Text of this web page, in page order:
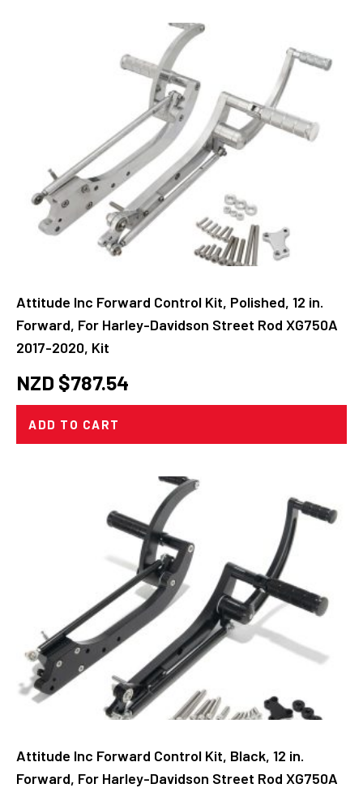
latest
Attitude Inc Forward Control Kit, Polished, 12 in.
Forward, For Harley-Davidson Street Rod XG750A
2017-2020, Kit
NZD $787.54
ADD TO CART
Attitude Inc Forward Control Kit, Black, 12 in.
Forward, For Harley-Davidson Street Rod XG750A